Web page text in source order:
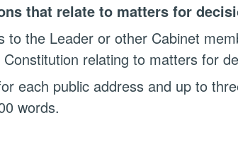
that relate to matters for
to the Leader or other Cabinet
relating to matters for
each public address and up to
words.